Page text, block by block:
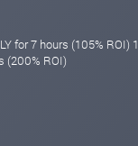
for 7 hours (105% ROI)
(200% ROI)